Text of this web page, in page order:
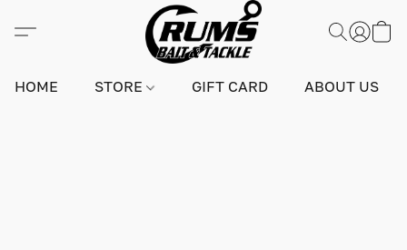
HOME STORE GIFT CARD ABOUT US